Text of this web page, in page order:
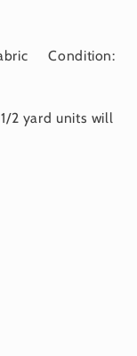
Condition:
2 yard units will